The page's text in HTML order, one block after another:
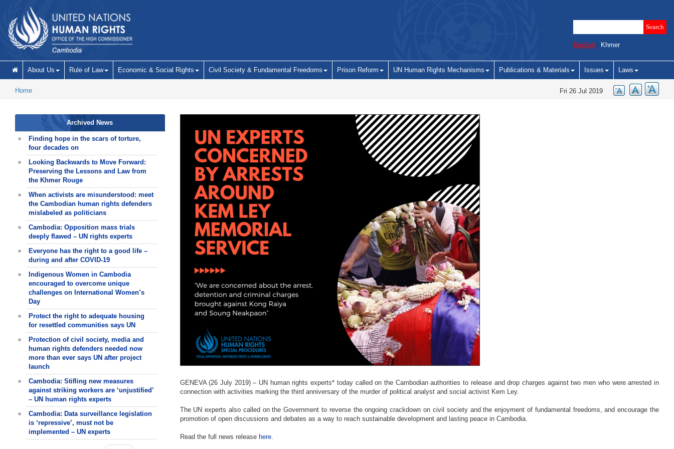
English / Khmer
About Us Rule of Law Economic & Social Rights Civil Society & Fundamental Freedoms Prison Reform UN Human Rights Mechanisms Publications & Materials Issues Laws
Home Fri 26 Jul 2019
Archived News
Finding hope in the scars of torture,
four decades on
Looking Backwards to Move Forward:
Preserving the Lessons and Law from
the Khmer Rouge
When activists are misunderstood: meet
the Cambodian human rights defenders
mislabeled as politicians
Cambodia: Opposition mass trials
deeply flawed – UN rights experts
Everyone has the right to a good life –
during and after COVID-19
Indigenous Women in Cambodia
encouraged to overcome unique
challenges on International Women’s
Day
Protect the right to adequate housing
for resettled communities says UN
Protection of civil society, media and
human rights defenders needed now
more than ever says UN after project
launch
Cambodia: Stifling new measures
against striking workers are ‘unjustified’
– UN human rights experts
Cambodia: Data surveillance legislation
is ‘repressive’, must not be
implemented – UN experts
GENEVA (26 July 2019) – UN human rights experts* today called on the Cambodian authorities to release and drop charges against two men who were arrested in
connection with activities marking the third anniversary of the murder of political analyst and social activist Kem Ley.
The UN experts also called on the Government to reverse the ongoing crackdown on civil society and the enjoyment of fundamental freedoms, and encourage the
promotion of open discussions and debates as a way to reach sustainable development and lasting peace in Cambodia.
Read the full news release here.